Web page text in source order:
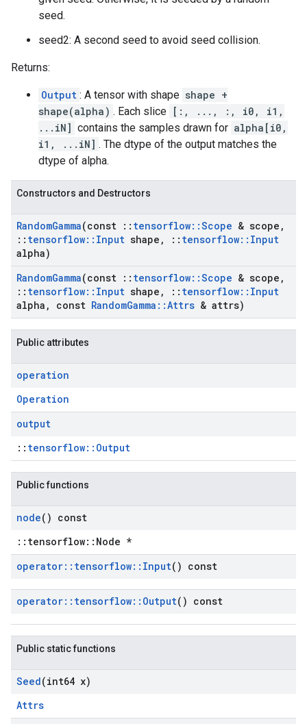
seed.
seed2: A second seed to avoid seed collision.
Returns:
Output : A tensor with shape shape +
shape(alpha) . Each slice [:, ..., :, i0, i1,
...iN] contains the samples drawn for alpha[i0,
i1, ...iN] . The dtype of the output matches the
dtype of alpha.
Constructors and Destructors
RandomGamma(const :: tensorflow::Scope & scope ,
:: tensorflow:: Input shape , :: tensorflow:: Input
alpha)
RandomGamma(const :: tensorflow::Scope & scope ,
:: tensorflow:: Input shape , :: tensorflow:: Input
alpha , const RandomGamma ::Attrs & attrs)
Public attributes
operation
Operation
output
:: tensorflow::Output
Public functions
node() const
::tensorflow::Node *
operator:: tensorflow:: Input() const
operator:: tensorflow:: Output() const
Public static functions
Seed(int64 x)
Attrs